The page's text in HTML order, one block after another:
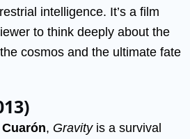
intelligence. It’s a film
to think deeply about the
cosmos and the ultimate fate
, Gravityis a survival